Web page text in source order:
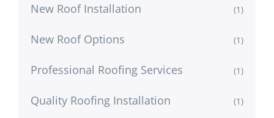
New Roof Installation (1)
New Roof Options (1)
Professional Roofing Services (1)
Quality Roofing Installation (1)